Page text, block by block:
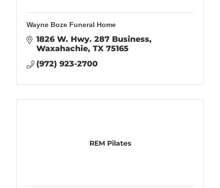
Wayne Boze Funeral Home
1826 W. Hwy. 287 Business
Waxahachie TX 75165
(972) 923-2700
REM Pilates